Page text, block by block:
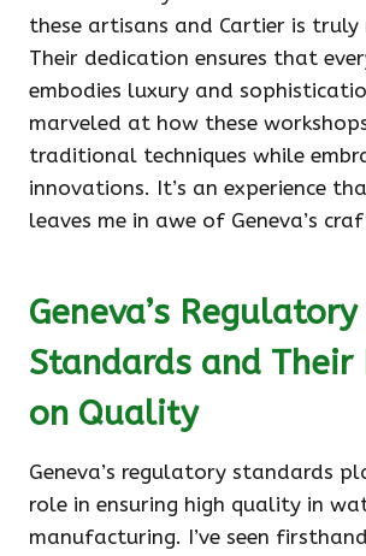
these artisans and Cartier is truly
Their dedication ensures that
embodies luxury and
marveled at how these
traditional techniques while
innovations. It’s an experience
leaves me in awe of Geneva’s
Geneva’s Regulatory
Standards and Their
on Quality
Geneva’s regulatory standards
role in ensuring high quality in
manufacturing. I’ve seen